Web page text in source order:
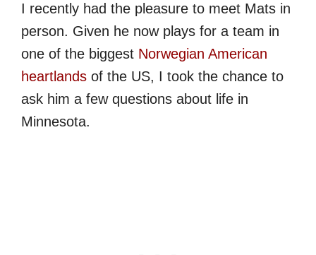
I recently had the pleasure to meet Mats in
person. Given he now plays for a team in
one of the biggest Norwegian American
heartlands of the US, I took the chance to
ask him a few questions about life in
Minnesota.